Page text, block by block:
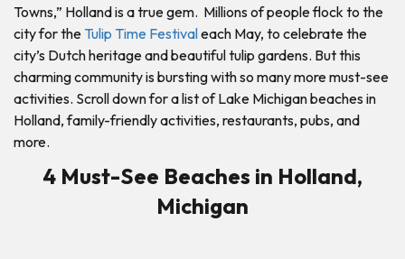
Towns,” Holland is a true gem. Millions of people flock to the
city for the Tulip Time Festivaleach May, to celebrate the
city’s Dutch heritage and beautiful tulip gardens. But this
charming community is bursting with so many more must-see
activities. Scroll down for a list of Lake Michigan beaches in
Holland, family-friendly activities, restaurants, pubs, and
more.
4 Must-See Beaches in Holland,
Michigan